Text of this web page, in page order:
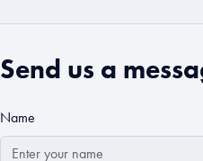
Send us a
Name